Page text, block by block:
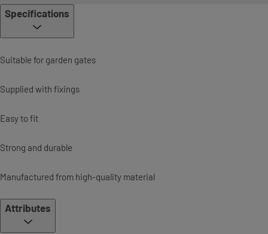
Specifications
Suitable for garden gates
Supplied with fixings
Easy to fit
Strong and durable
Manufactured from high-quality material
Attributes